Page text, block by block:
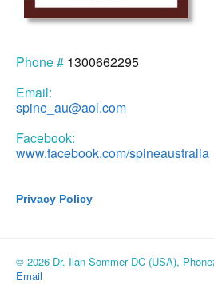
Phone # 1300662295
Email:
spine_au@aol.com
Facebook:
www.facebook.com/spineaustralia
Privacy Policy
© 2026 Dr. Ilan Sommer DC (USA),
Email